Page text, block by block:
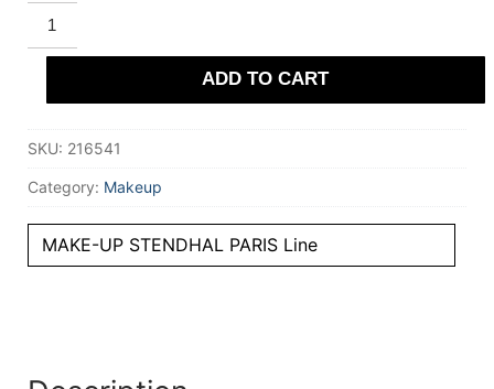
STENDHAL
PARIS
STYLO
REGARD
longue
Carbone
gr
quantity
ADD TO CART
SKU: 216541
Category: Makeup
MAKE-UP STENDHAL PARIS Line